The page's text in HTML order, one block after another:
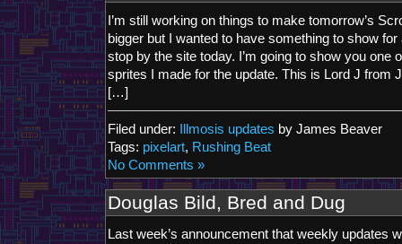
I’m still working on things to make tomorrow’s
bigger but I wanted to have something to show
stop by the site today. I’m going to show you one
sprites I made for the update. This is Lord J from
[…]
Filed under: Illmosis updates by James Beaver
Tags: pixelart, Rushing Beat
No Comments »
Douglas Bild, Bred and Dug
Last week’s announcement that weekly updates